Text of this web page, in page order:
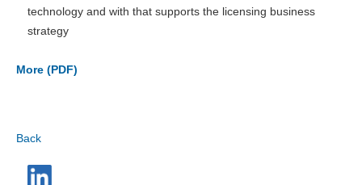
technology and with that supports the licensing business
strategy
More (PDF)
Back